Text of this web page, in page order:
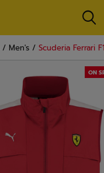
Men's Scuderia Ferrari
ON